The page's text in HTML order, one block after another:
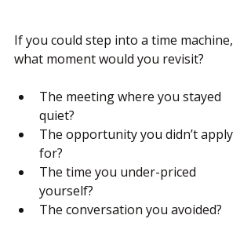
If you could step into a time machine,
what moment would you revisit?
The meeting where you stayed
quiet?
The opportunity you didn’t apply
for?
The time you under-priced
yourself?
The conversation you avoided?